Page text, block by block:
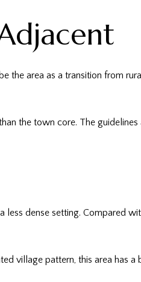
the area as a transition from
the town core. The
dense setting. Compared
village pattern, this area has